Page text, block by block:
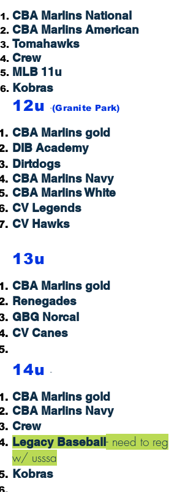
CBA Marlins National
CBA Marlins American
Tomahawks
Crew
MLB 11u
Kobras
12u -(Granite Park)
CBA Marlins gold
DIB Academy
Dirtdogs
CBA Marlins Navy
CBA Marlins White
CV Legends
CV Hawks
13u
CBA Marlins gold
Renegades
GBG Norcal
CV Canes
14u -
CBA Marlins gold
CBA Marlins Navy
Crew
Legacy Baseball- need to reg
w/ usssa
Kobras